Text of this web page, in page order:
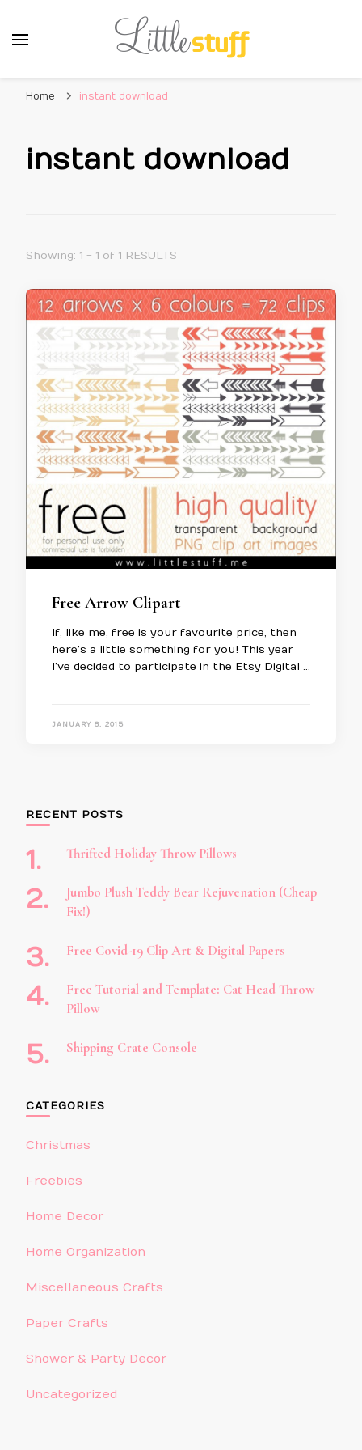
Home instant download
instant download
Showing: 1 - 1 of 1 RESULTS
Free Arrow Clipart
If, like me, free is your favourite price, then
here’s a little something for you! This year
I’ve decided to participate in the Etsy Digital …
JANUARY 8, 2015
RECENT POSTS
Thrifted Holiday Throw Pillows
Jumbo Plush Teddy Bear Rejuvenation (Cheap
Fix!)
Free Covid-19 Clip Art & Digital Papers
Free Tutorial and Template: Cat Head Throw
Pillow
Shipping Crate Console
CATEGORIES
Christmas
Freebies
Home Decor
Home Organization
Miscellaneous Crafts
Paper Crafts
Shower & Party Decor
Uncategorized